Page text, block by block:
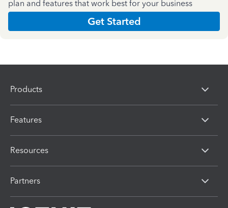
plan and features that work best for your business
Get Started
Products
Features
Resources
Partners